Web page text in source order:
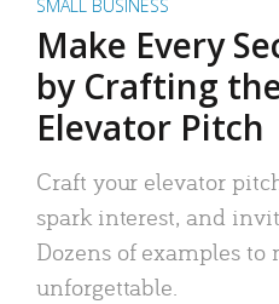
SMALL BUSINESS
Make Every
by Crafting
Elevator Pitch
Craft your elevator
spark interest, and
Dozens of examples
unforgettable.